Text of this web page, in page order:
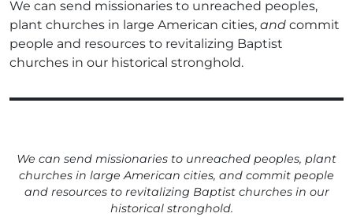
We can send missionaries to unreached peoples,
plant churches in large American cities, and commit
people and resources to revitalizing Baptist
churches in our historical stronghold.
We can send missionaries to unreached peoples, plant
churches in large American cities, and commit people
and resources to revitalizing Baptist churches in our
historical stronghold.